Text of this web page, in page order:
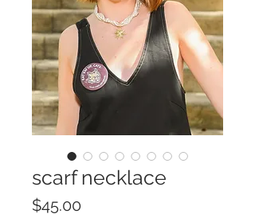
scarf necklace
$45.00